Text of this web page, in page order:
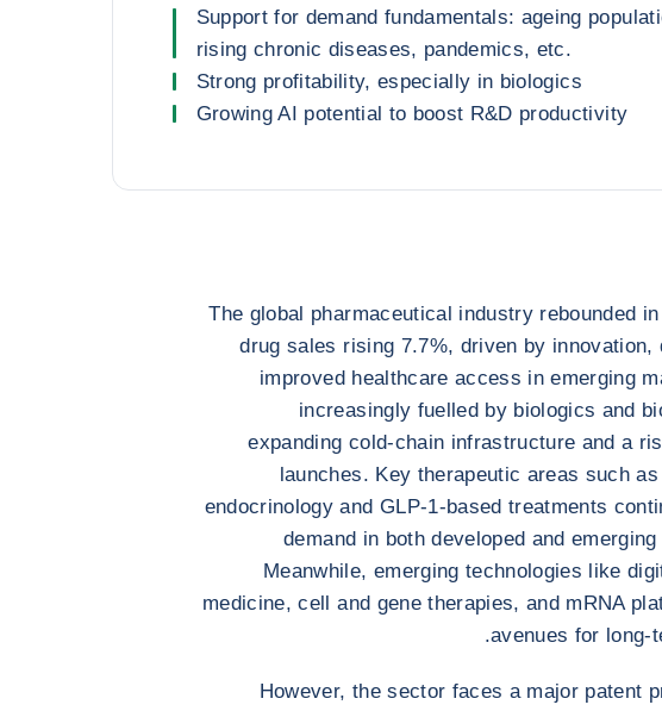
Support for demand fundamentals: ageing
rising chronic diseases, pandemics, etc.
Strong profitability, especially in biologics
Growing AI potential to boost R&D productivity
The global pharmaceutical industry rebounded
drug sales rising 7.7%, driven by innovation,
improved healthcare access in emerging
increasingly fuelled by biologics and
expanding cold-chain infrastructure and a
launches. Key therapeutic areas such
endocrinology and GLP-1-based treatments
demand in both developed and
Meanwhile, emerging technologies like
medicine, cell and gene therapies, and mRNA
avenues for long-
However, the sector faces a major patent